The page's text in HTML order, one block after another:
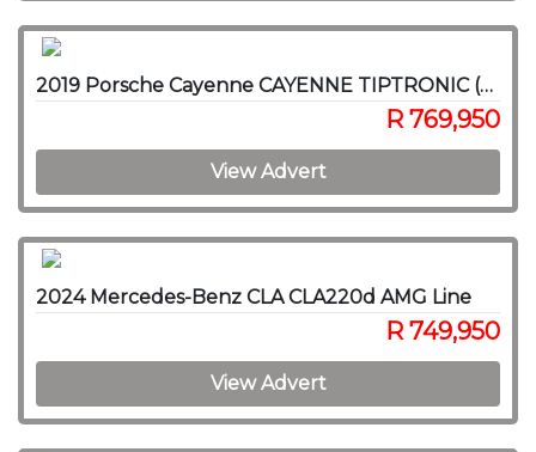
2019 Porsche Cayenne CAYENNE TIPTRONIC (E3)
R 769,950
View Advert
2024 Mercedes-Benz CLA CLA220d AMG Line
R 749,950
View Advert